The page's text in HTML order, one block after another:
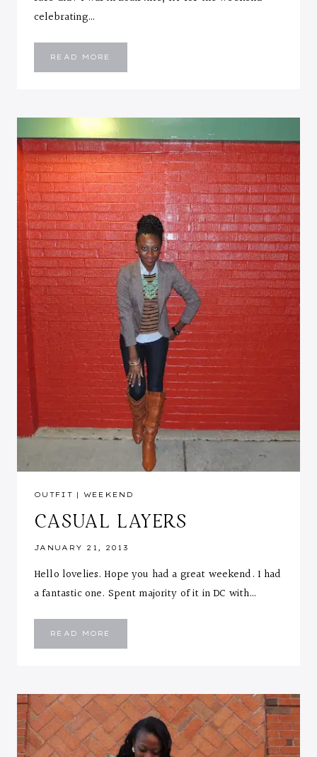
celebrating…
READ MORE
WEEKEND
OUTFIT | WEEKEND
CASUAL LAYERS
JANUARY 21, 2013
Hello lovelies. Hope you had a great weekend. I had
a fantastic one. Spent majority of it in DC with…
READ MORE